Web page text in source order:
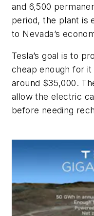
and 6,500
period, the plant is
to Nevada’s
Tesla’s goal is to
cheap enough for
around $35,000.
allow the electric
before needing